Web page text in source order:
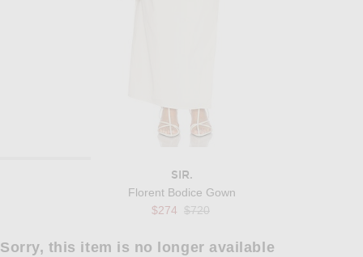
SIR.
Florent Bodice Gown
$274 Previous price:
$720
Sorry, this item is no longer available